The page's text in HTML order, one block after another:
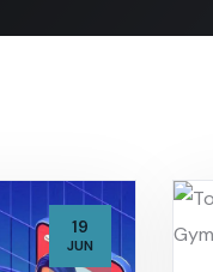
19
JUN